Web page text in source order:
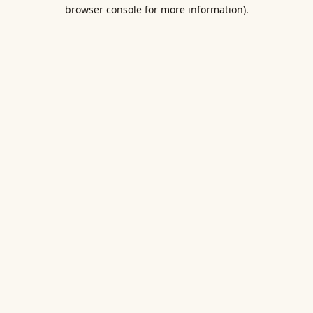
browser console for more information).